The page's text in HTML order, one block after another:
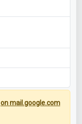
on mail.google.com